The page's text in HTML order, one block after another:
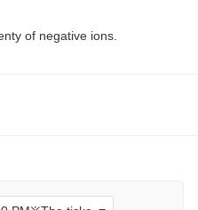
of negative ions.